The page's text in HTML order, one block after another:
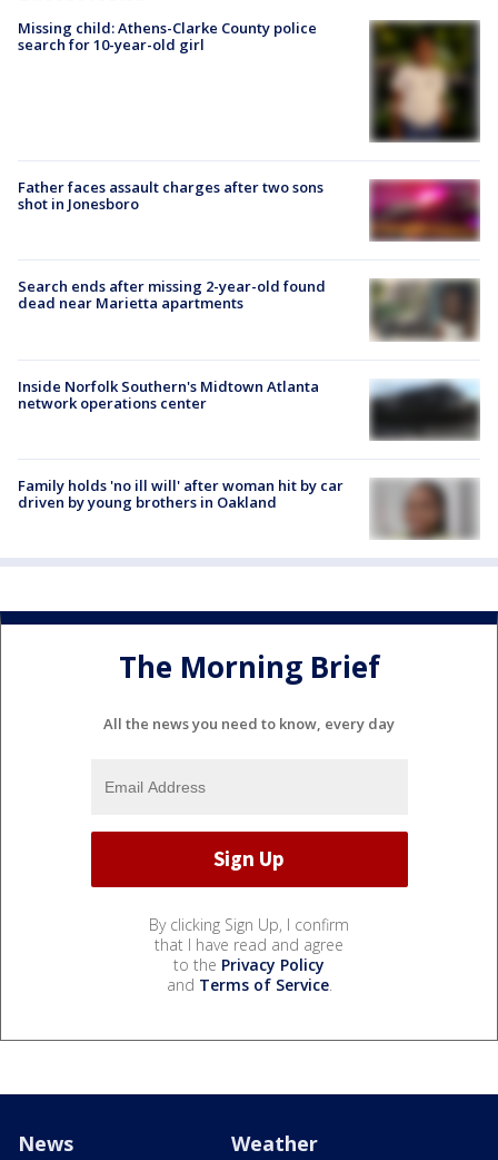
Missing child: Athens-Clarke County police
search for 10-year-old girl
Father faces assault charges after two sons
shot in Jonesboro
Search ends after missing 2-year-old found
dead near Marietta apartments
Inside Norfolk Southern's Midtown Atlanta
network operations center
Family holds 'no ill will' after woman hit by car
driven by young brothers in Oakland
The Morning Brief
All the news you need to know, every day
By clicking Sign Up, I confirm
that I have read and agree
to the Privacy Policy
and Terms of Service.
News Weather